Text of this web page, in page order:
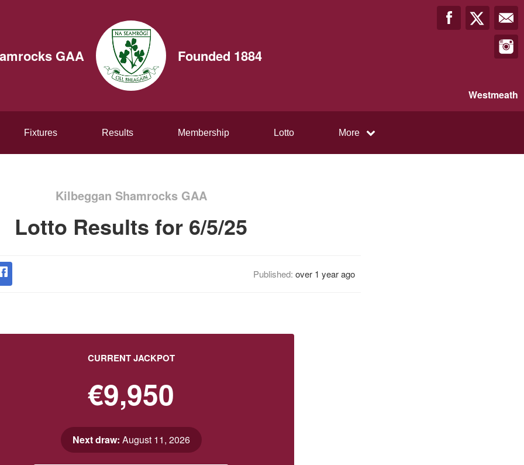
GAA Founded 1884
Westmeath
Fixtures Results Membership Lotto More
Kilbeggan Shamrocks GAA
Lotto Results for 6/5/25
Published: over 1 year ago
CURRENT JACKPOT
€9,950
Next draw: August 11, 2026